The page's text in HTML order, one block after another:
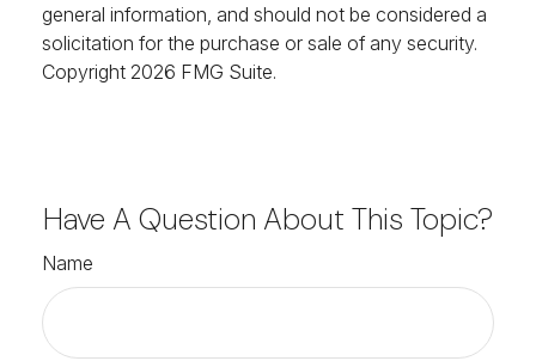
general information, and should not be considered a
solicitation for the purchase or sale of any security.
Copyright 2026 FMG Suite.
Have A Question About This Topic?
Name